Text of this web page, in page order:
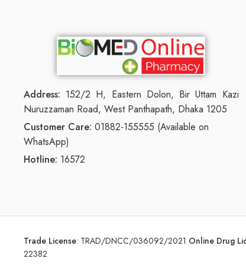
Address: 152/2 H, Eastern Dolon, Bir Uttam Kazi
Nuruzzaman Road, West Panthapath, Dhaka 1205
Customer Care: 01882-155555 (Available on
WhatsApp)
Hotline: 16572
Trade License: TRAD/DNCC/036092/2021 Online Drug
22382